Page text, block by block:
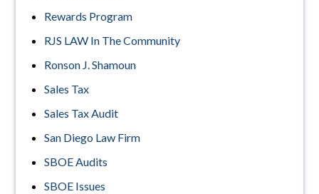
Rewards Program
RJS LAW In The Community
Ronson J. Shamoun
Sales Tax
Sales Tax Audit
San Diego Law Firm
SBOE Audits
SBOE Issues